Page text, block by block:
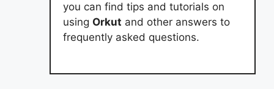
you can find tips and tutorials on
using Orkut and other answers to
frequently asked questions.